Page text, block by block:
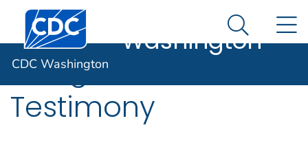
An official website of the United States government
Here's how you know
Centers for Disease Control and Prevention. CDC
WashingtonSearch
CDC Washington
Congressional
Testimony